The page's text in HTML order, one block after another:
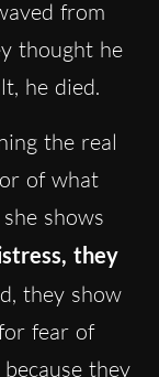
from
thought he
he died.
the real
of what
shows
they
they show
fear of
they